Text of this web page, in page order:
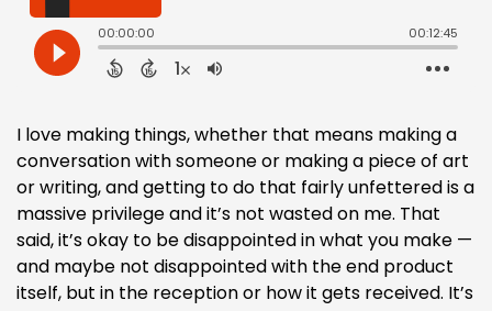
I love making things, whether that means making a
conversation with someone or making a piece of art
or writing, and getting to do that fairly unfettered is a
massive privilege and it’s not wasted on me. That
said, it’s okay to be disappointed in what you make —
and maybe not disappointed with the end product
itself, but in the reception or how it gets received. It’s